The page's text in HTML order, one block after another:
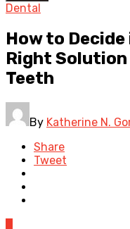
Dental
How to
Right
Teeth
By Katherine N.
Share
Tweet